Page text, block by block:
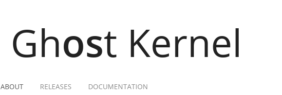
Ghost Kernel
ABOUT RELEASES DOCUMENTATION